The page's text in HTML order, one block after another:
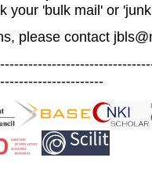
your 'bulk mail' or
please contact